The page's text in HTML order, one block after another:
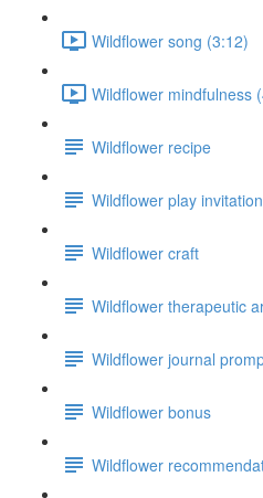
Wildflower song (3:12)
Wildflower mindfulness
Wildflower recipe
Wildflower play invitation
Wildflower craft
Wildflower therapeutic
Wildflower journal
Wildflower bonus
Wildflower